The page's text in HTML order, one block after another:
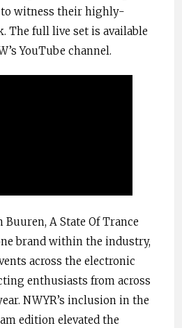
witness their highly-
The full live set is available
YouTube channel.
A State Of Trance
brand within the industry,
across the electronic
enthusiasts from across
NWYR’s inclusion in the
edition elevated the